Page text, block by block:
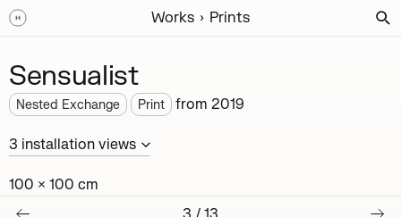
Works Prints
Sensualist
Nested Exchange Print from 2019
3 installation views
100 × 100 cm